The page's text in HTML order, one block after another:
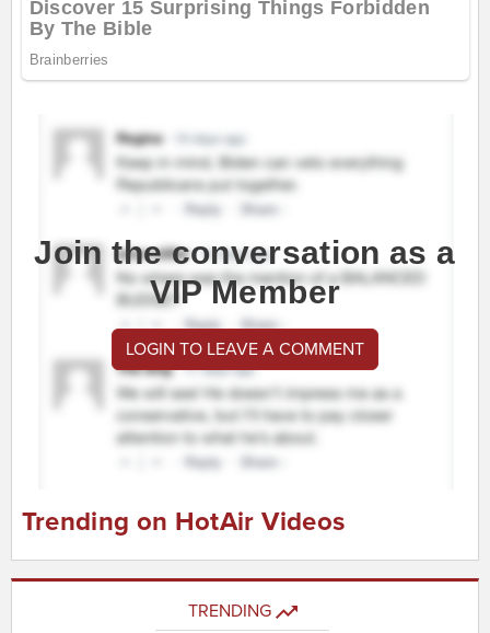
Join the conversation as a
VIP Member
LOGIN TO LEAVE A COMMENT
Trending on HotAir Videos
TRENDING